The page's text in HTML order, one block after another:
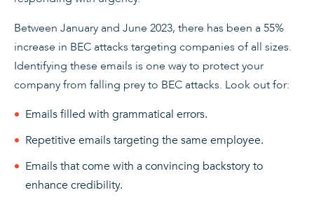
Between January and June 2023, there has been a 55%
increase in BEC attacks targeting companies of all sizes.
Identifying these emails is one way to protect your
company from falling prey to BEC attacks. Look out for:
Emails filled with grammatical errors.
Repetitive emails targeting the same employee.
Emails that come with a convincing backstory to
enhance credibility.